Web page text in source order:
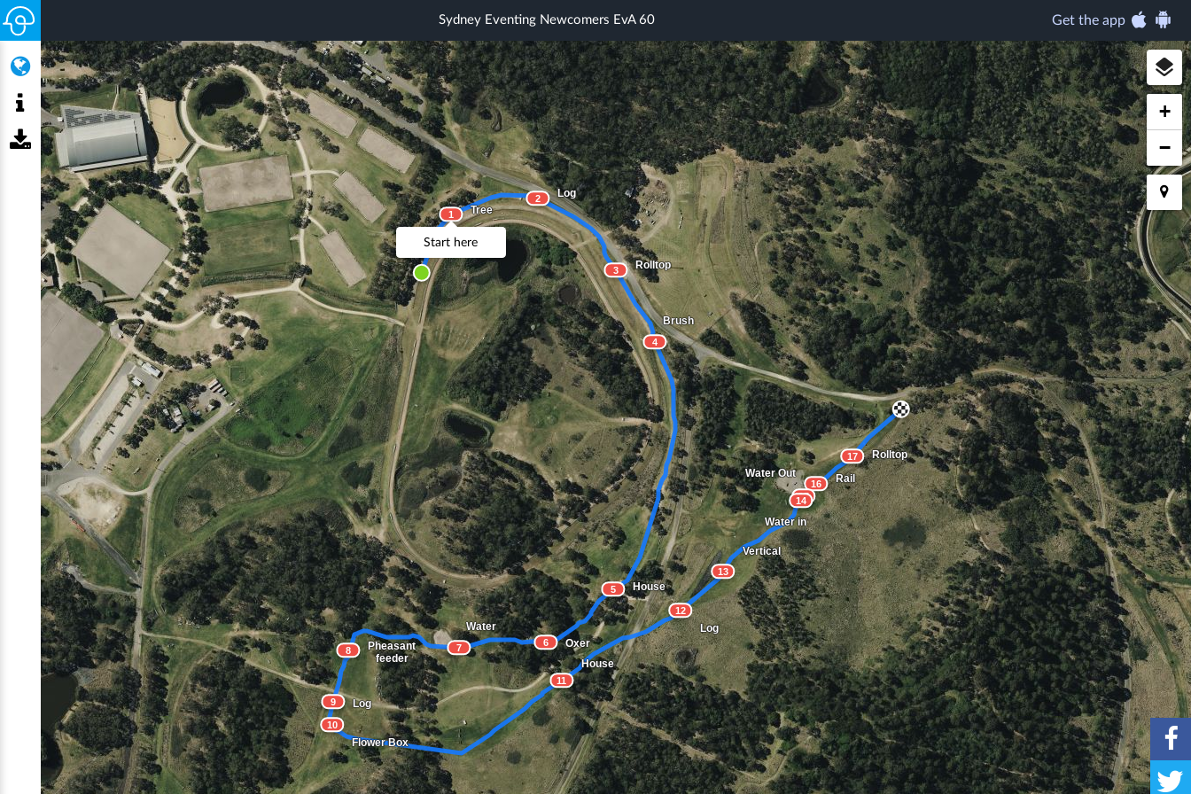
Get the app
Sydney Eventing Newcomers EvA 60
1
2
3
4
5
6
7
8
9
10
11
12
13
14
15
16
17
Tree
Log
Rolltop
Brush
House
Oxer
Water
Pheasant
feeder
Log
Flower Box
House
Log
Vertical
Water in
Water Out Rail
Rolltop
Start here
+
−